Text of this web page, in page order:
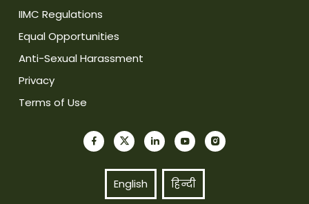
IIMC Regulations
Equal Opportunities
Anti-Sexual Harassment
Privacy
Terms of Use
English हिन्दी